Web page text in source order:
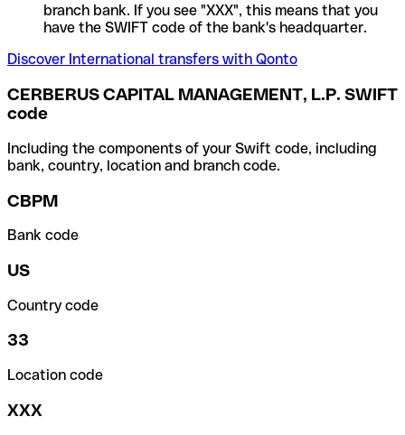
branch bank. If you see "XXX", this means that you
have the SWIFT code of the bank's headquarter.
Discover International transfers with Qonto
CERBERUS CAPITAL MANAGEMENT, L.P. SWIFT
code
Including the components of your Swift code, including
bank, country, location and branch code.
CBPM
Bank code
US
Country code
33
Location code
XXX